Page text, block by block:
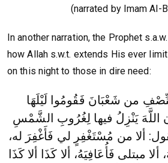
(narrated by Imam Al-
In another narration, the Prophet
how Allah s.w.t. extends His ever
on this night to those in dire need:
من شَعْبَانَ فَقُومُوا لَيْلَهَا
اللَّهَ يَنْزِلُ فيها لِغُرُوبِ الشَّمْسِ
ألا من مُسْتَغْفِرٍ لي فَأَغْفِرَ له،
مبتلى فَأُعَافِيَهُ، ألا كَذَا ألا كَذَا